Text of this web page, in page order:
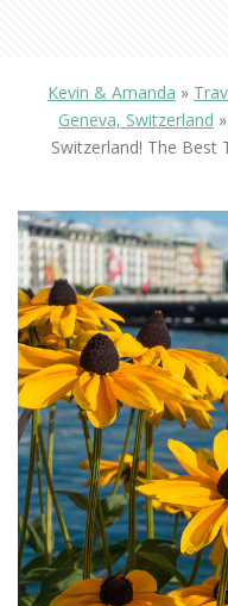
Kevin & Amanda »
Geneva, Switzerland »
Switzerland! The Best